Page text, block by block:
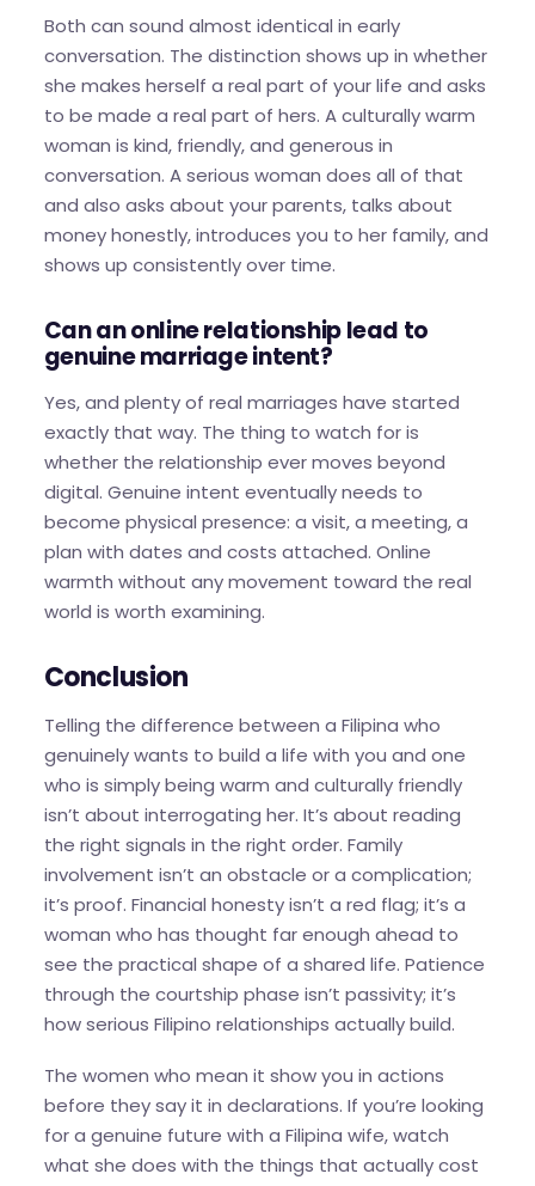
Both can sound almost identical in early
conversation. The distinction shows up in whether
she makes herself a real part of your life and asks
to be made a real part of hers. A culturally warm
woman is kind, friendly, and generous in
conversation. A serious woman does all of that
and also asks about your parents, talks about
money honestly, introduces you to her family, and
shows up consistently over time.
Can an online relationship lead to
genuine marriage intent?
Yes, and plenty of real marriages have started
exactly that way. The thing to watch for is
whether the relationship ever moves beyond
digital. Genuine intent eventually needs to
become physical presence: a visit, a meeting, a
plan with dates and costs attached. Online
warmth without any movement toward the real
world is worth examining.
Conclusion
Telling the difference between a Filipina who
genuinely wants to build a life with you and one
who is simply being warm and culturally friendly
isn’t about interrogating her. It’s about reading
the right signals in the right order. Family
involvement isn’t an obstacle or a complication;
it’s proof. Financial honesty isn’t a red flag; it’s a
woman who has thought far enough ahead to
see the practical shape of a shared life. Patience
through the courtship phase isn’t passivity; it’s
how serious Filipino relationships actually build.
The women who mean it show you in actions
before they say it in declarations. If you’re looking
for a genuine future with a Filipina wife, watch
what she does with the things that actually cost